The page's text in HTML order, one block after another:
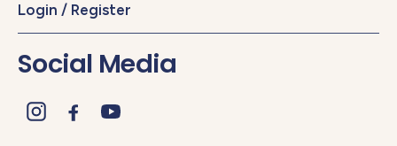
Login / Register
Social Media